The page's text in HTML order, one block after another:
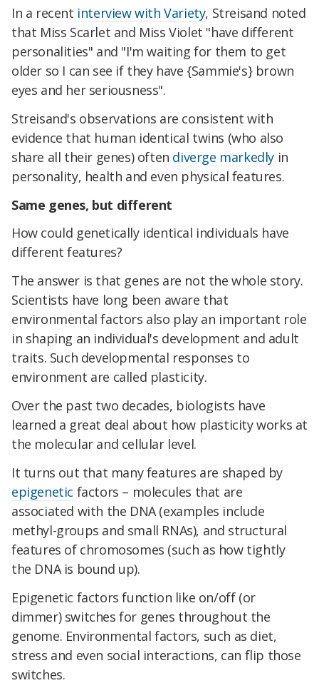
In a recent interview with Variety, Streisand noted
that Miss Scarlet and Miss Violet "have different
personalities" and "I'm waiting for them to get
older so I can see if they have {Sammie's} brown
eyes and her seriousness".
Streisand's observations are consistent with
evidence that human identical twins (who also
share all their genes) often diverge markedly in
personality, health and even physical features.
Same genes, but different
How could genetically identical individuals have
different features?
The answer is that genes are not the whole story.
Scientists have long been aware that
environmental factors also play an important role
in shaping an individual's development and adult
traits. Such developmental responses to
environment are called plasticity.
Over the past two decades, biologists have
learned a great deal about how plasticity works at
the molecular and cellular level.
It turns out that many features are shaped by
epigenetic factors – molecules that are
associated with the DNA (examples include
methyl-groups and small RNAs), and structural
features of chromosomes (such as how tightly
the DNA is bound up).
Epigenetic factors function like on/off (or
dimmer) switches for genes throughout the
genome. Environmental factors, such as diet,
stress and even social interactions, can flip those
switches.